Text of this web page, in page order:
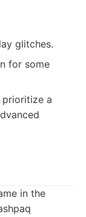
glitches.
for some
prioritize a
in the